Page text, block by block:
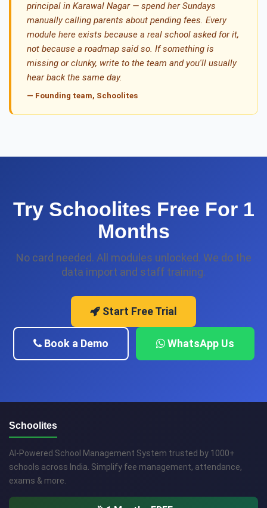
principal in Karawal Nagar — spend her Sundays
manually calling parents about pending fees. Every
module here exists because a real school asked for it,
not because a roadmap said so. If something is
missing or clunky, write to the team and you'll usually
hear back the same day.
— Founding team, Schoolites
Try Schoolites Free For 1
Months
No card needed. All modules unlocked. We do the
data import and staff training.
Start Free Trial
Book a Demo WhatsApp Us
Schoolites
AI-Powered School Management System trusted by 1000+
schools across India. Simplify fee management, attendance,
exams & more.